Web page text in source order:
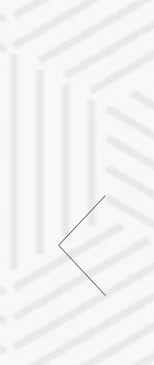
but this office has
a great chair side
great. This time I
to others.